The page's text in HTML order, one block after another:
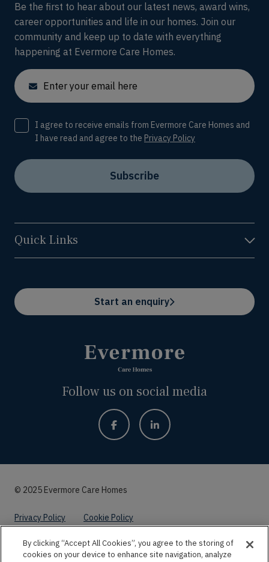
Be the first to hear about our latest news, award wins,
career opportunities and life in our homes. Join our
community and keep up to date with everything
happening at Evermore Care Homes.
Email
Consent
I agree to receive emails from Evermore Care Homes and
I have read and agree to the Privacy Policy
Subscribe
Quick Links
Start an enquiry
Follow us on social media
© 2025 Evermore Care Homes
Privacy Policy Cookie Policy
Website byKayo Digital
By clicking “Accept All Cookies”, you agree to the storing of
cookies on your device to enhance site navigation, analyze